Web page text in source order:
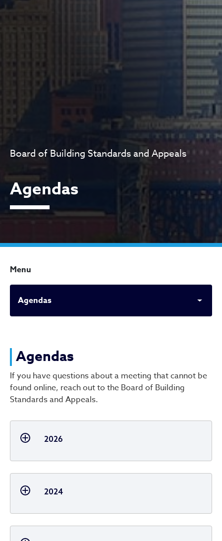
Board of Building Standards and Appeals
Agendas
Menu
Agendas
Agendas
Agendas
If you have questions about a meeting that cannot be
found online, reach out to the Board of Building
Standards and Appeals.
2026
2024